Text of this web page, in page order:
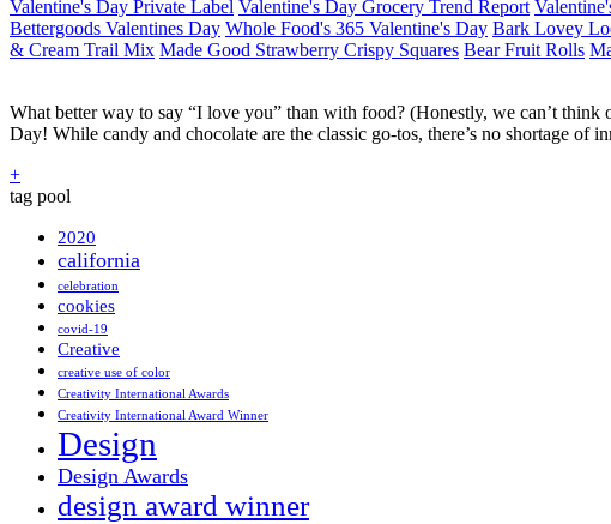
Valentine's Day Private Label Valentine's Day Grocery Trend Report
Bettergoods Valentines Day Whole Food's 365 Valentine's Day Bark Lovey
& Cream Trail Mix Made Good Strawberry Crispy Squares Bear Fruit Rolls
What better way to say “I love you” than with food? (Honestly, we can’t
Day! While candy and chocolate are the classic go-tos, there’s no shortage
+
tag pool
2020
california
celebration
cookies
covid-19
Creative
creative use of color
Creativity International Awards
Creativity International Award Winner
Design
Design Awards
design award winner